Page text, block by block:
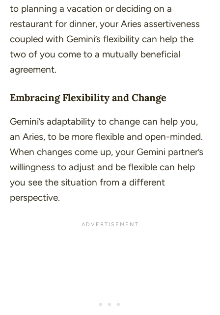
to planning a vacation or deciding on a
restaurant for dinner, your Aries assertiveness
coupled with Gemini’s flexibility can help the
two of you come to a mutually beneficial
agreement.
Embracing Flexibility and Change
Gemini’s adaptability to change can help you,
an Aries, to be more flexible and open-minded.
When changes come up, your Gemini partner’s
willingness to adjust and be flexible can help
you see the situation from a different
perspective.